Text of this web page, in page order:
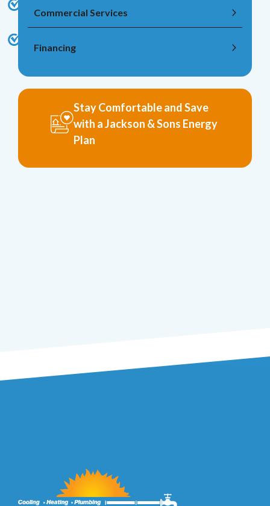
Commercial Services
Financing
Stay Comfortable and Save
with a Jackson & Sons Energy
Plan